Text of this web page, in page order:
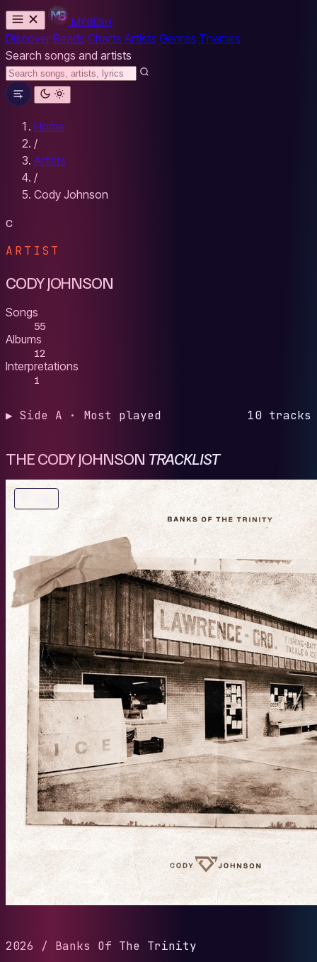
MYBESH
Discover Reads Charts Artists Genres Themes
Search songs and artists
Home
/
Artists
/
Cody Johnson
C
ARTIST
CODY JOHNSON
Songs
55
Albums
12
Interpretations
1
▶ Side A · Most played 10 tracks
THE CODY JOHNSON TRACKLIST
2026 / Banks Of The Trinity